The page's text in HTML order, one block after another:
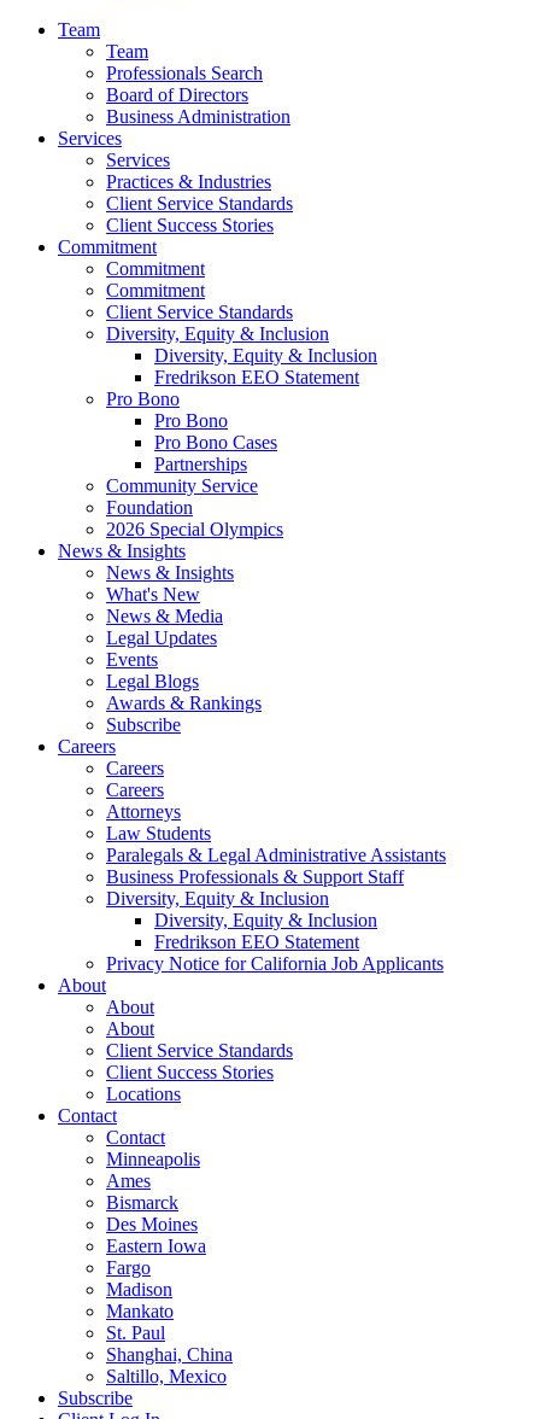
Team
Team
Professionals Search
Board of Directors
Business Administration
Services
Services
Practices & Industries
Client Service Standards
Client Success Stories
Commitment
Commitment
Commitment
Client Service Standards
Diversity, Equity & Inclusion
Diversity, Equity & Inclusion
Fredrikson EEO Statement
Pro Bono
Pro Bono
Pro Bono Cases
Partnerships
Community Service
Foundation
2026 Special Olympics
News & Insights
News & Insights
What's New
News & Media
Legal Updates
Events
Legal Blogs
Awards & Rankings
Subscribe
Careers
Careers
Careers
Attorneys
Law Students
Paralegals & Legal Administrative Assistants
Business Professionals & Support Staff
Diversity, Equity & Inclusion
Diversity, Equity & Inclusion
Fredrikson EEO Statement
Privacy Notice for California Job Applicants
About
About
About
Client Service Standards
Client Success Stories
Locations
Contact
Contact
Minneapolis
Ames
Bismarck
Des Moines
Eastern Iowa
Fargo
Madison
Mankato
St. Paul
Shanghai, China
Saltillo, Mexico
Subscribe